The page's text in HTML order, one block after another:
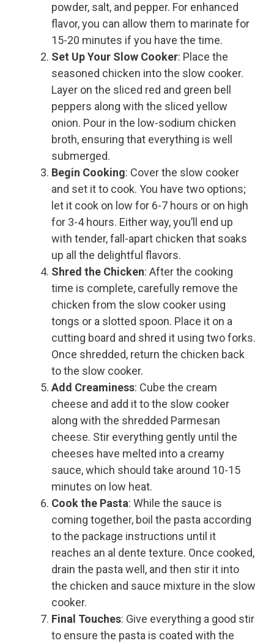
powder, salt, and pepper. For enhanced
flavor, you can allow them to marinate for
15-20 minutes if you have the time.
Set Up Your Slow Cooker: Place the
seasoned chicken into the slow cooker.
Layer on the sliced red and green bell
peppers along with the sliced yellow
onion. Pour in the low-sodium chicken
broth, ensuring that everything is well
submerged.
Begin Cooking: Cover the slow cooker
and set it to cook. You have two options;
let it cook on low for 6-7 hours or on high
for 3-4 hours. Either way, you’ll end up
with tender, fall-apart chicken that soaks
up all the delightful flavors.
Shred the Chicken: After the cooking
time is complete, carefully remove the
chicken from the slow cooker using
tongs or a slotted spoon. Place it on a
cutting board and shred it using two forks.
Once shredded, return the chicken back
to the slow cooker.
Add Creaminess: Cube the cream
cheese and add it to the slow cooker
along with the shredded Parmesan
cheese. Stir everything gently until the
cheeses have melted into a creamy
sauce, which should take around 10-15
minutes on low heat.
Cook the Pasta: While the sauce is
coming together, boil the pasta according
to the package instructions until it
reaches an al dente texture. Once cooked,
drain the pasta well, and then stir it into
the chicken and sauce mixture in the slow
cooker.
Final Touches: Give everything a good stir
to ensure the pasta is coated with the